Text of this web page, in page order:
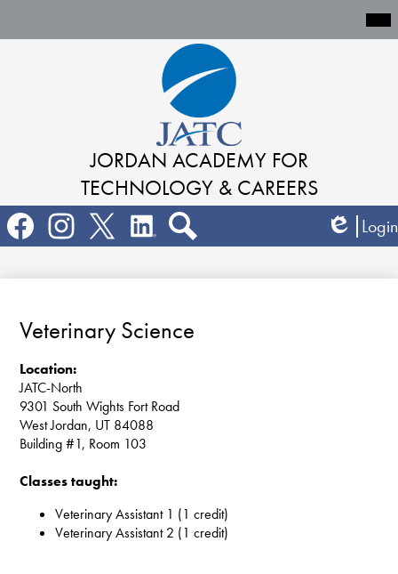
Skip
to
main
content
JORDAN ACADEMY FOR
TECHNOLOGY & CAREERS
Social
Media
Links
Edlio
Login
Veterinary Science
Location:
JATC-North
9301 South Wights Fort Road
West Jordan, UT 84088
Building #1, Room 103
Classes taught:
Veterinary Assistant 1 (1 credit)
Veterinary Assistant 2 (1 credit)